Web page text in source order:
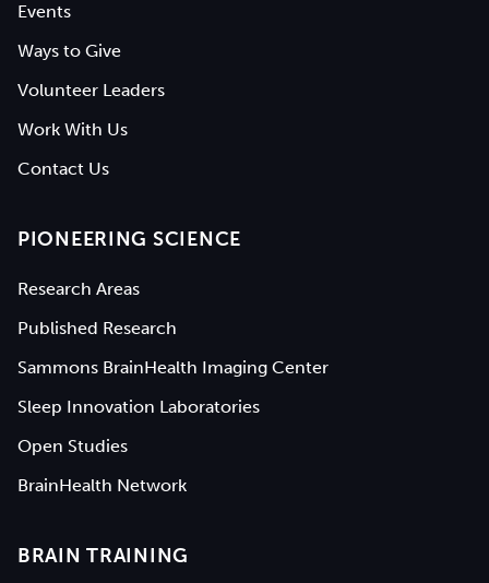
Events
Ways to Give
Volunteer Leaders
Work With Us
Contact Us
PIONEERING SCIENCE
Research Areas
Published Research
Sammons BrainHealth Imaging Center
Sleep Innovation Laboratories
Open Studies
BrainHealth Network
BRAIN TRAINING